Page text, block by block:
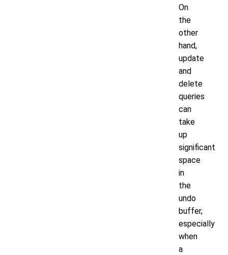
On
the
other
hand,
update
and
delete
queries
can
take
up
significant
space
in
the
undo
buffer,
especially
when
a